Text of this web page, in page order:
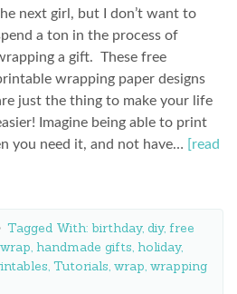
next girl, but I don’t want to
a ton in the process of
a gift. These free
wrapping paper designs
just the thing to make your life
Imagine being able to print
you need it, and not have…
[read
Tagged With: birthday, diy, free
, handmade gifts, holiday,
, Tutorials, wrap, wrapping